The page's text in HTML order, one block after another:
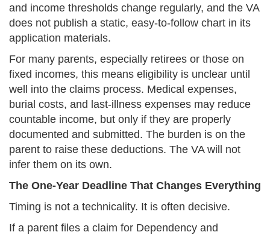
and income thresholds change regularly, and the VA
does not publish a static, easy-to-follow chart in its
application materials.
For many parents, especially retirees or those on
fixed incomes, this means eligibility is unclear until
well into the claims process. Medical expenses,
burial costs, and last-illness expenses may reduce
countable income, but only if they are properly
documented and submitted. The burden is on the
parent to raise these deductions. The VA will not
infer them on its own.
The One-Year Deadline That Changes Everything
Timing is not a technicality. It is often decisive.
If a parent files a claim for Dependency and